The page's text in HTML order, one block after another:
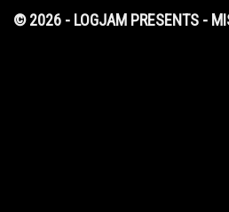
© 2026 - LOGJAM PRESENTS -